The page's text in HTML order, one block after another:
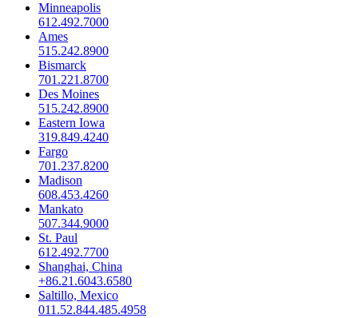
Minneapolis
612.492.7000
Ames
515.242.8900
Bismarck
701.221.8700
Des Moines
515.242.8900
Eastern Iowa
319.849.4240
Fargo
701.237.8200
Madison
608.453.4260
Mankato
507.344.9000
St. Paul
612.492.7700
Shanghai, China
+86.21.6043.6580
Saltillo, Mexico
011.52.844.485.4958